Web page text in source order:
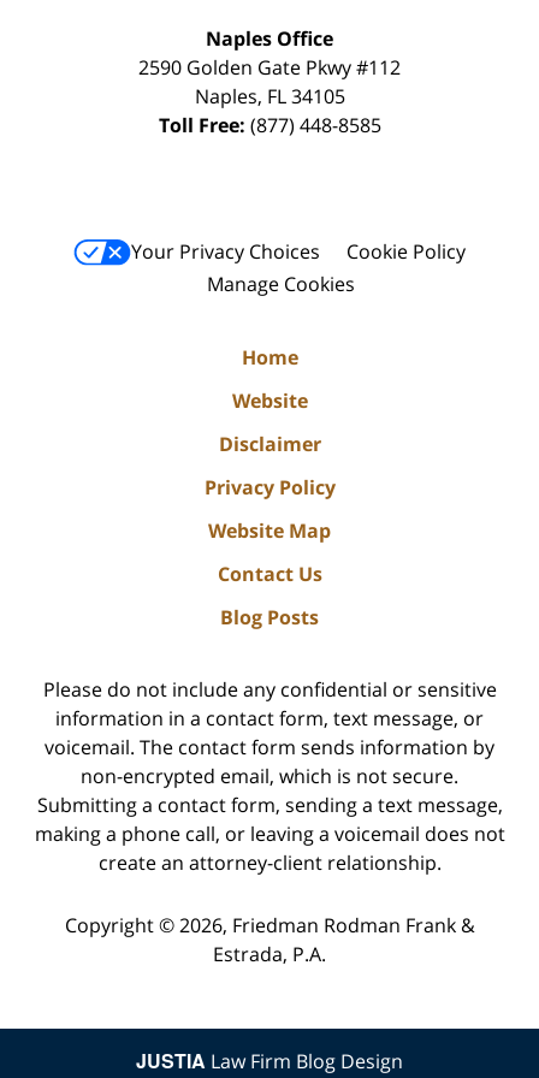
Naples Office
2590 Golden Gate Pkwy#112
Naples, FL 34105
Toll Free: (877) 448-8585
Your Privacy Choices
Cookie Policy
Manage Cookies
Home
Website
Disclaimer
Privacy Policy
Website Map
Contact Us
Blog Posts
Please do not include any confidential or sensitive
information in a contact form, text message, or
voicemail. The contact form sends information by
non-encrypted email, which is not secure.
Submitting a contact form, sending a text message,
making a phone call, or leaving a voicemail does not
create an attorney-client relationship.
Copyright © 2026, Friedman Rodman Frank &
Estrada, P.A.
JUSTIA Law Firm Blog Design